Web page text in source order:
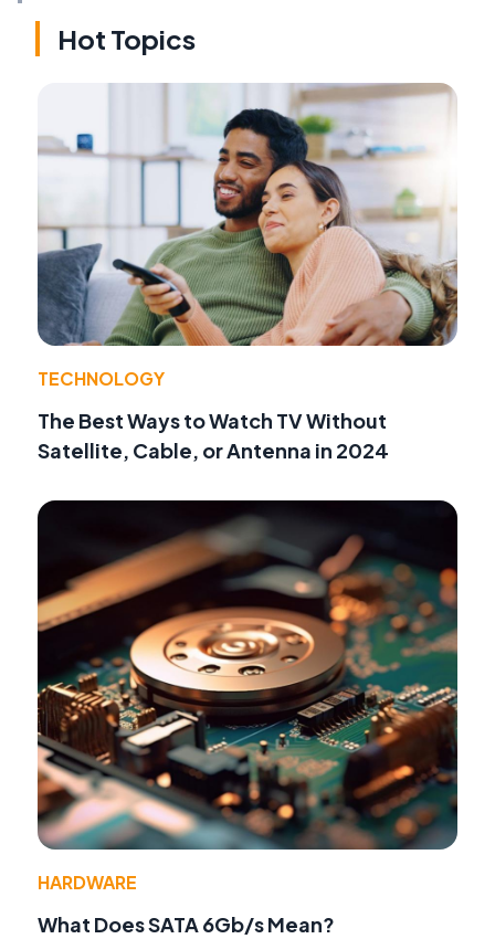
Hot Topics
TECHNOLOGY
The Best Ways to Watch TV Without
Satellite, Cable, or Antenna in 2024
HARDWARE
What Does SATA 6Gb/s Mean?